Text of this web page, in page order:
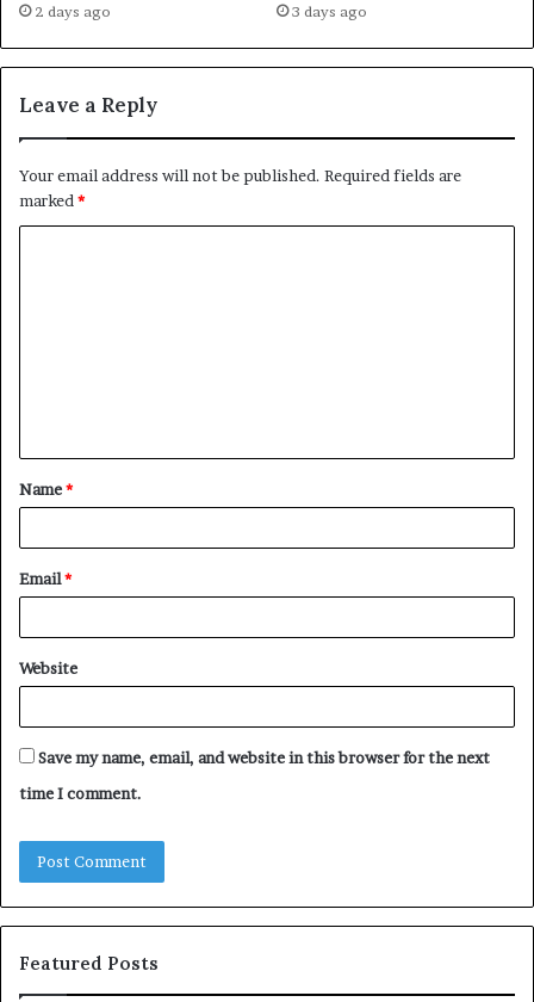
2 days ago 3 days ago
Leave a Reply
Your email address will not be published. Required fields are
marked *
t
*
Name*
Email*
Website
Save my name, email, and website in this browser for the next
time I comment.
Featured Posts